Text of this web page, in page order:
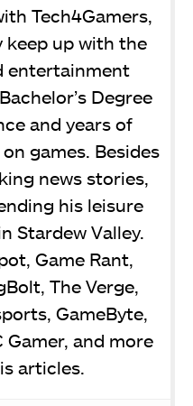
Tech4Gamers,
keep up with the
entertainment
Degree
and years of
games. Besides
news stories,
his leisure
Stardew Valley.
Game Rant,
The Verge,
GameByte,
Gamer, and more
articles.